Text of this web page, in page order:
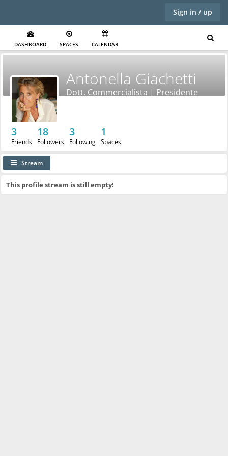
Sign in / up
DASHBOARD SPACES CALENDAR
Antonella Giachetti
Dott. Commercialista | Presidente
3
Friends
18
Followers
3
Following
1
Spaces
Stream
This profile stream is still empty!